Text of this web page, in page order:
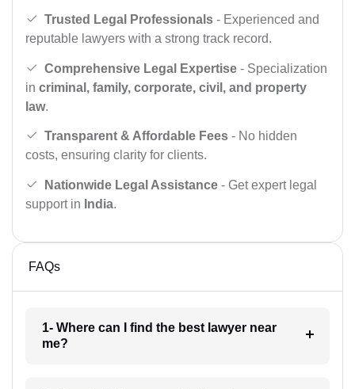
Trusted Legal Professionals - Experienced and
reputable lawyers with a strong track record.
Comprehensive Legal Expertise - Specialization
in criminal, family, corporate, civil, and property
law.
Transparent & Affordable Fees - No hidden
costs, ensuring clarity for clients.
Nationwide Legal Assistance - Get expert legal
support in India.
FAQs
1- Where can I find the best lawyer near
me?